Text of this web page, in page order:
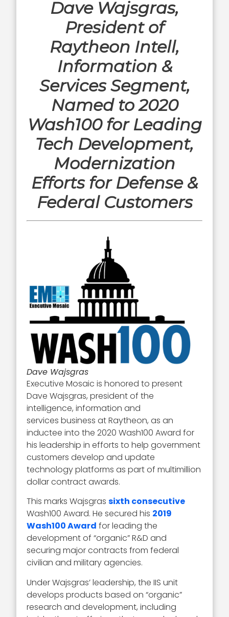
Dave Wajsgras,
President of
Raytheon Intell,
Information &
Services Segment,
Named to 2020
Wash100 for Leading
Tech Development,
Modernization
Efforts for Defense &
Federal Customers
Dave Wajsgras
Executive Mosaic is honored to present
Dave Wajsgras, president of the
intelligence, information and
services business at Raytheon, as an
inductee into the 2020 Wash100 Award for
his leadership in efforts to help government
customers develop and update
technology platforms as part of multimillion
dollar contract awards.
This marks Wajsgrassixth consecutive
Wash100 Award. He secured his 2019
Wash100 Award for leading the
development of “organic” R&D and
securing major contracts from federal
civilian and military agencies.
Under Wajsgras’ leadership, the IIS unit
develops products based on “organic”
research and development, including